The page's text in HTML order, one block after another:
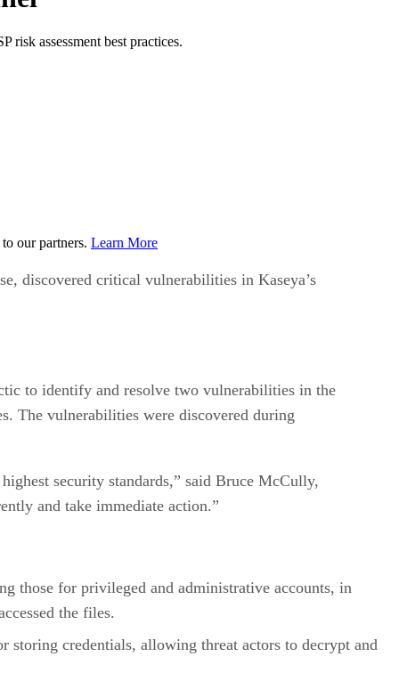
risk assessment best practices.
our partners. Learn More
discovered critical vulnerabilities in Kaseya’s
to identify and resolve two vulnerabilities in the
The vulnerabilities were discovered during
security standards,” said Bruce McCully,
and take immediate action.”
those for privileged and administrative accounts, in
the files.
credentials, allowing threat actors to decrypt and